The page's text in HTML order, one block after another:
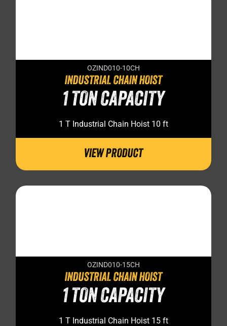
OZIND010-10CH
INDUSTRIAL CHAIN HOIST
1 TON CAPACITY
1 T Industrial Chain Hoist 10 ft
VIEW PRODUCT
OZIND010-15CH
INDUSTRIAL CHAIN HOIST
1 TON CAPACITY
1 T Industrial Chain Hoist 15 ft